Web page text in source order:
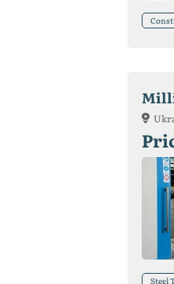
Steel